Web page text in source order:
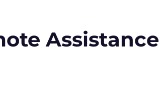
Assistance